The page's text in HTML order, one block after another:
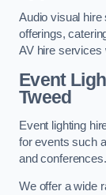
Audio visual
offerings,
AV hire services
Event
Tweed
Event lighting
for events such
and conferences.
We offer a wide